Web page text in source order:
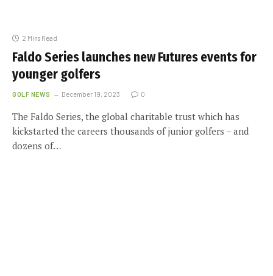
2 Mins Read
Faldo Series launches new Futures events for
younger golfers
GOLF NEWS December 19, 2023 0
The Faldo Series, the global charitable trust which has
kickstarted the careers thousands of junior golfers – and
dozens of…